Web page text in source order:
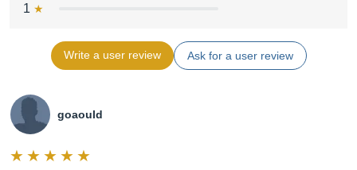
1
Write a user review Ask for a user review
goaould